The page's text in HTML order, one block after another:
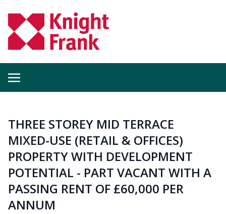
THREE STOREY MID TERRACE
MIXED-USE (RETAIL & OFFICES)
PROPERTY WITH DEVELOPMENT
POTENTIAL - PART VACANT WITH A
PASSING RENT OF £60,000 PER
ANNUM